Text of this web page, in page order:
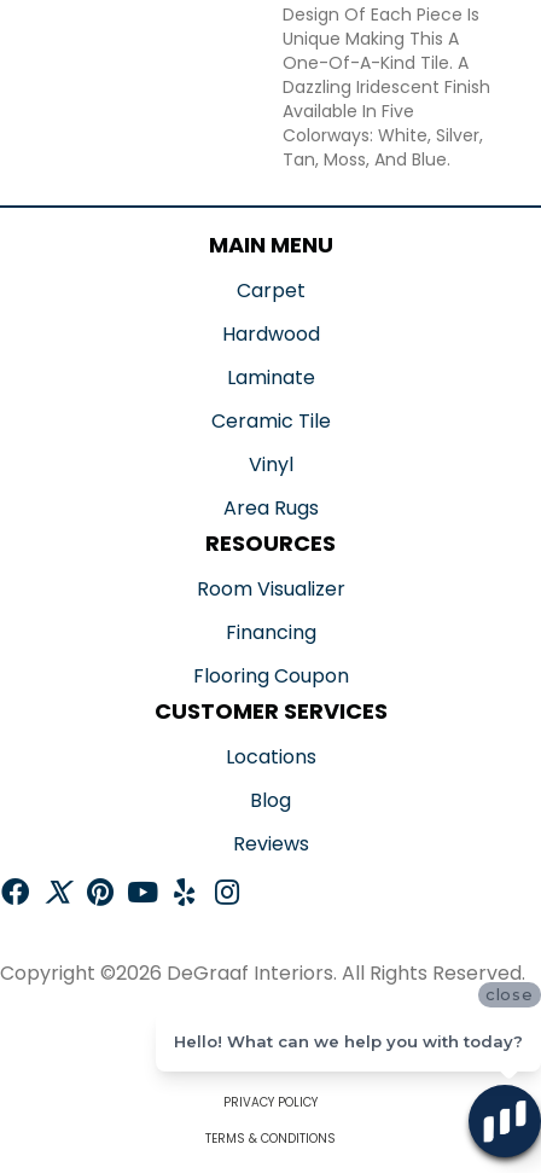
Design Of Each Piece Is
Unique Making This A
One-Of-A-Kind Tile. A
Dazzling Iridescent Finish
Available In Five
Colorways: White, Silver,
Tan, Moss, And Blue.
MAIN MENU
Carpet
Hardwood
Laminate
Ceramic Tile
Vinyl
Area Rugs
RESOURCES
Room Visualizer
Financing
Flooring Coupon
CUSTOMER SERVICES
Locations
Blog
Reviews
Copyright ©2026 DeGraaf Interiors. All Rights Reserved.
PRIVACY POLICY
TERMS & CONDITIONS
close
Hello! What can we help you with today?